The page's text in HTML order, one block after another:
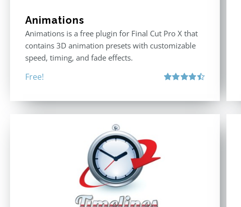
Animations
Animations is a free plugin for Final Cut Pro X that
contains 3D animation presets with customizable
speed, timing, and fade effects.
Free!